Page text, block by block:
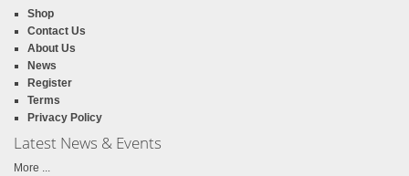
Shop
Contact Us
About Us
News
Register
Terms
Privacy Policy
Latest News & Events
More ...